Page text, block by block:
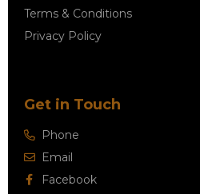
Terms & Conditions
Privacy Policy
Get in Touch
Phone
Email
Facebook